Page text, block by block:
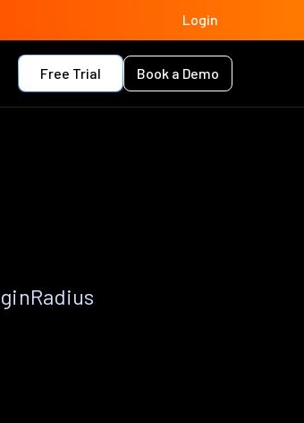
Login
Free Trial Book a Demo